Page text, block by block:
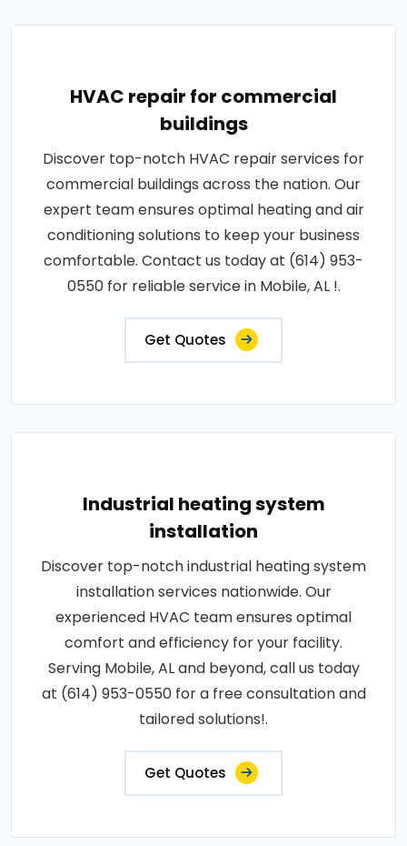
HVAC repair for commercial
buildings
Discover top-notch HVAC repair services for
commercial buildings across the nation. Our
expert team ensures optimal heating and air
conditioning solutions to keep your business
comfortable. Contact us today at (614) 953-
0550 for reliable service in Mobile, AL !.
Get Quotes
Industrial heating system
installation
Discover top-notch industrial heating system
installation services nationwide. Our
experienced HVAC team ensures optimal
comfort and efficiency for your facility.
Serving Mobile, AL and beyond, call us today
at (614) 953-0550 for a free consultation and
tailored solutions!.
Get Quotes